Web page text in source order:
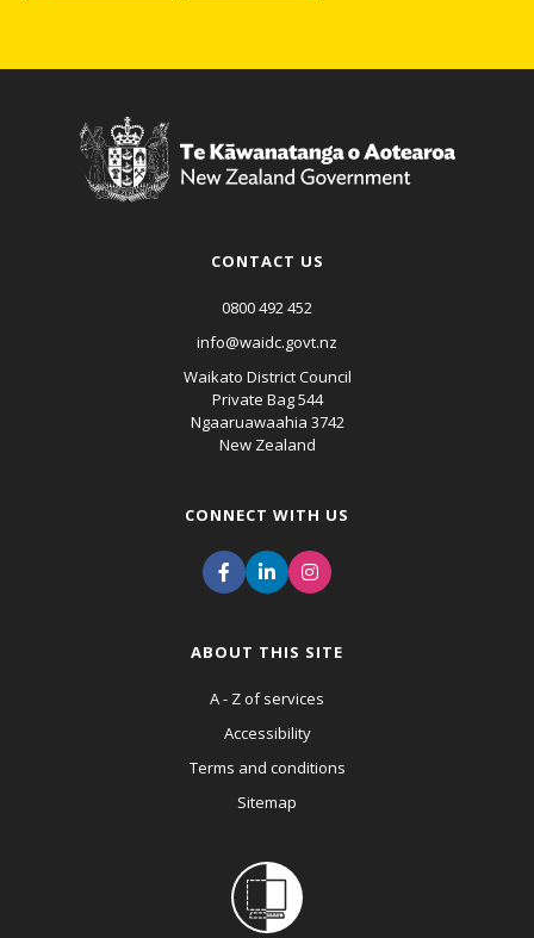
CONTACT US
0800 492 452
info@waidc.govt.nz
Waikato District Council
Private Bag 544
Ngaaruawaahia 3742
New Zealand
CONNECT WITH US
ABOUT THIS SITE
A - Z of services
Accessibility
Terms and conditions
Sitemap